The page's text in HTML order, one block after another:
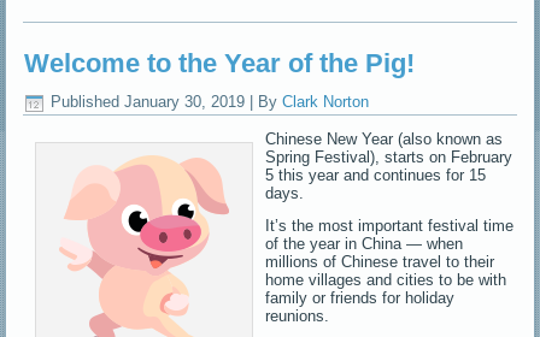
Welcome to the Year of the Pig!
Published January 30, 2019 By Clark Norton
Chinese New Year (also known as
Spring Festival), starts on February
5 this year and continues for 15
days.
It’s the most important festival time
of the year in China — when
millions of Chinese travel to their
home villages and cities to be with
family or friends for holiday
reunions.